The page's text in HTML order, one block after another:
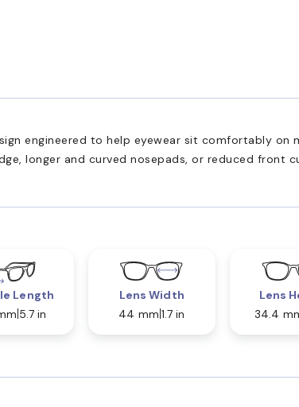
SHOP ONLINE
engineered to help eyewear sit comfortably on
longer and curved nosepads, or reduced front
Length
5.7 in
Lens Width
44 mm 1.7 in
Lens
34.4